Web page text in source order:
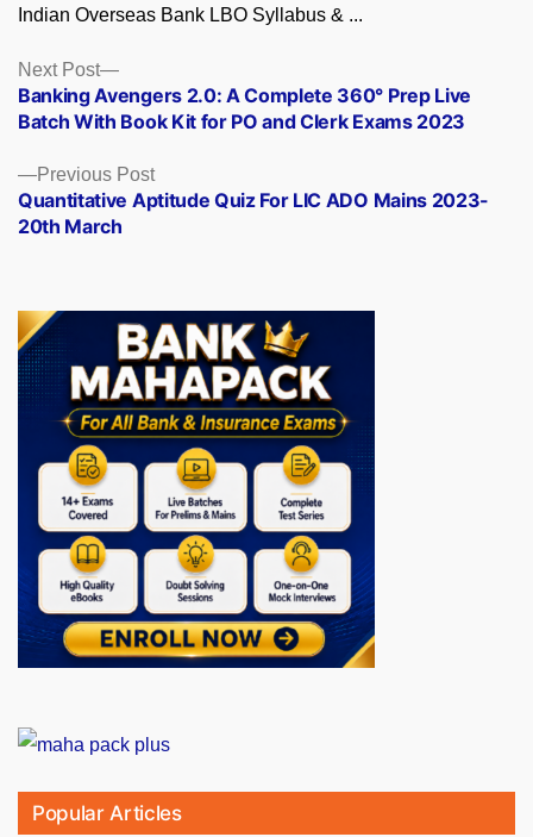
Indian Overseas Bank LBO Syllabus & ...
Posts
navigation
Previous PostPrevious
post:
Quantitative Aptitude Quiz For LIC ADO Mains 2023-
20th March
Next Post
Next
post:
Banking Avengers 2.0: A Complete 360° Prep Live
Batch With Book Kit for PO and Clerk Exams 2023
Popular Articles